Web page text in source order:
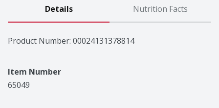
Details Nutrition Facts
Product Number: 00024131378814
Item Number
65049